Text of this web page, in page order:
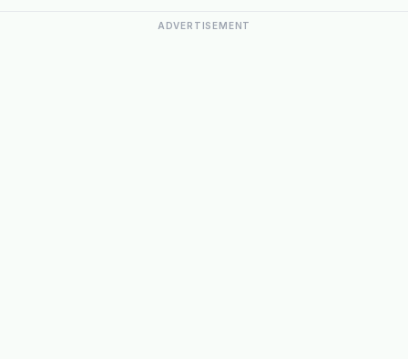
ADVERTISEMENT